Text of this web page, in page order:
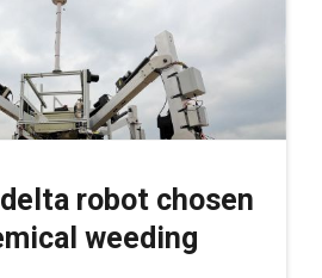
robot chosen
weeding